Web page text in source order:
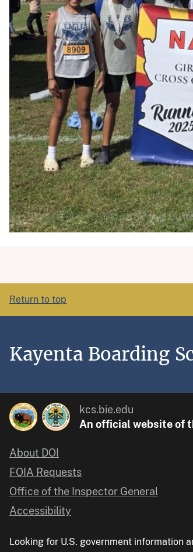
Return to top
Kayenta Boarding
kcs.bie.edu
An official website of
About DOI
FOIA Requests
Office of the Inspector General
Accessibility
Looking for U.S. government information